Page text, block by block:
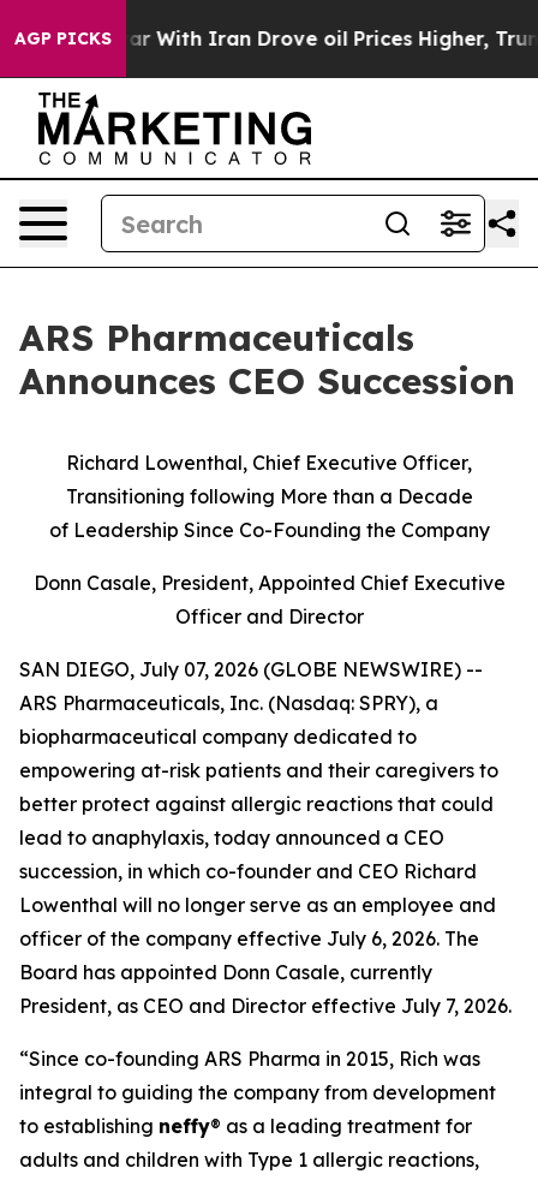
AGP PICKS
war With Iran Drove oil Prices Higher, Trump Gave
ARS Pharmaceuticals
Announces CEO Succession
Richard Lowenthal, Chief Executive Officer,
Transitioning following More than a Decade
of Leadership Since Co-Founding the Company
Donn Casale, President, Appointed Chief Executive
Officer and Director
SAN DIEGO, July 07, 2026 (GLOBE NEWSWIRE) --
ARS Pharmaceuticals, Inc. (Nasdaq: SPRY), a
biopharmaceutical company dedicated to
empowering at-risk patients and their caregivers to
better protect against allergic reactions that could
lead to anaphylaxis, today announced a CEO
succession, in which co-founder and CEO Richard
Lowenthal will no longer serve as an employee and
officer of the company effective July 6, 2026. The
Board has appointed Donn Casale, currently
President, as CEO and Director effective July 7, 2026.
“Since co-founding ARS Pharma in 2015, Rich was
integral to guiding the company from development
to establishing neffy® as a leading treatment for
adults and children with Type 1 allergic reactions,